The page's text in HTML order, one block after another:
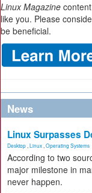
Linux Magazine
like you. Please
be beneficial.
News
Linux Surpasses
Desktop Linux Operating Systems
According to two
major milestone in
never happen.